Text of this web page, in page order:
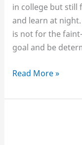
in college but still
and learn at
is not for the
goal and be
How
stay
Read More »